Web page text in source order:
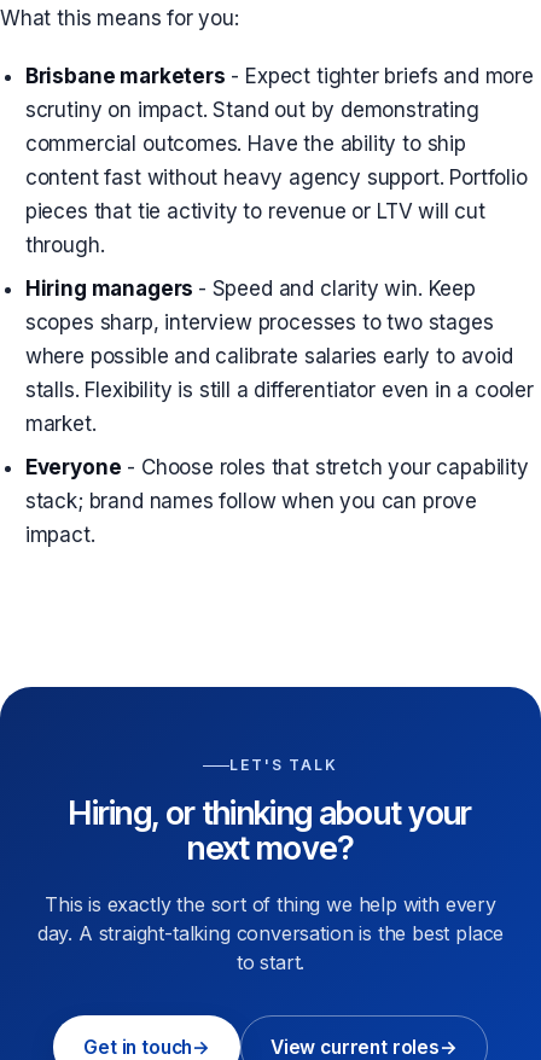
What this means for you:
Brisbane marketers - Expect tighter briefs and more
scrutiny on impact. Stand out by demonstrating
commercial outcomes. Have the ability to ship
content fast without heavy agency support. Portfolio
pieces that tie activity to revenue or LTV will cut
through.
Hiring managers - Speed and clarity win. Keep
scopes sharp, interview processes to two stages
where possible and calibrate salaries early to avoid
stalls. Flexibility is still a differentiator even in a cooler
market.
Everyone - Choose roles that stretch your capability
stack; brand names follow when you can prove
impact.
LET'S TALK
Hiring, or thinking about your
next move?
This is exactly the sort of thing we help with every
day. A straight-talking conversation is the best place
to start.
Get in touch→ View current roles→